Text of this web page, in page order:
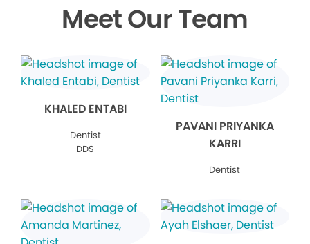
Meet Our Team
KHALED ENTABI
Dentist
DDS
PAVANI PRIYANKA
KARRI
Dentist